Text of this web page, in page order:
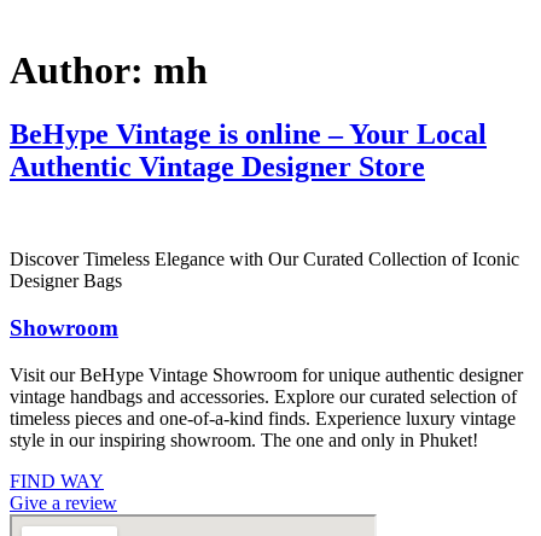
Author: mh
BeHype Vintage is online – Your Local
Authentic Vintage Designer Store
Discover Timeless Elegance with Our Curated Collection of Iconic
Designer Bags
Showroom
Visit our BeHype Vintage Showroom for unique authentic designer
vintage handbags and accessories. Explore our curated selection of
timeless pieces and one-of-a-kind finds. Experience luxury vintage
style in our inspiring showroom. The one and only in Phuket!
FIND WAY
Give a review